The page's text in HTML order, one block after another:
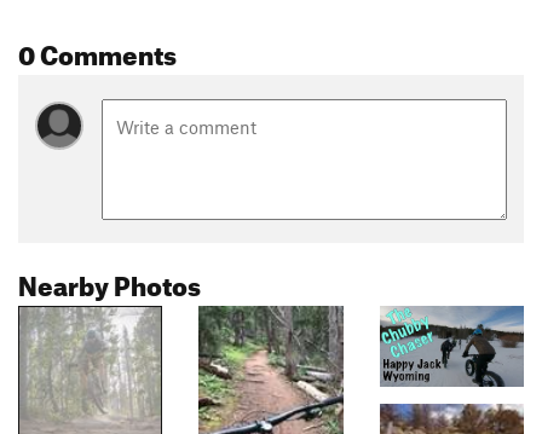
0 Comments
Nearby Photos